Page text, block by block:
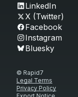
LinkedIn
X (Twitter)
Facebook
Instagram
Bluesky
© Rapid7
Legal Terms
Privacy Policy